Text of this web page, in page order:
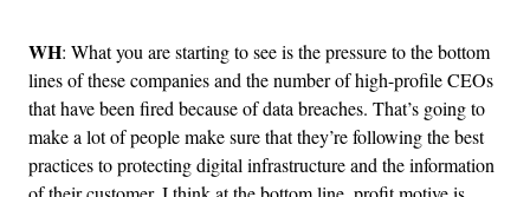
WH: What you are starting to see is the pressure to the bottom
lines of these companies and the number of high-profile CEOs
that have been fired because of data breaches. That’s going to
make a lot of people make sure that they’re following the best
practices to protecting digital infrastructure and the information